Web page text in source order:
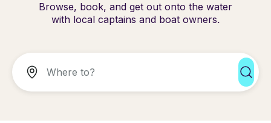
Browse, book, and get out onto the water
with local captains and boat owners.